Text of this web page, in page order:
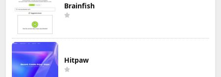
Brainfish
Hitpaw